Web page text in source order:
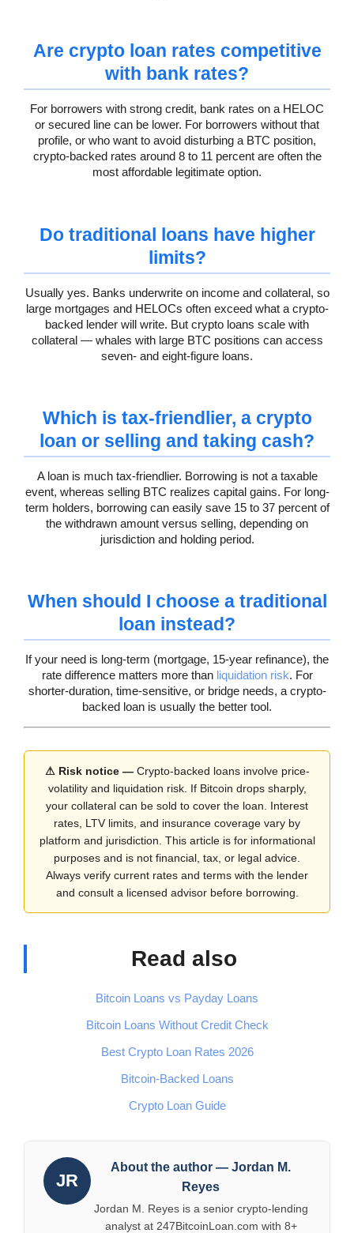
Are crypto loan rates competitive
with bank rates?
For borrowers with strong credit, bank rates on a HELOC
or secured line can be lower. For borrowers without that
profile, or who want to avoid disturbing a BTC position,
crypto-backed rates around 8 to 11 percent are often the
most affordable legitimate option.
Do traditional loans have higher
limits?
Usually yes. Banks underwrite on income and collateral, so
large mortgages and HELOCs often exceed what a crypto-
backed lender will write. But crypto loans scale with
collateral — whales with large BTC positions can access
seven- and eight-figure loans.
Which is tax-friendlier, a crypto
loan or selling and taking cash?
A loan is much tax-friendlier. Borrowing is not a taxable
event, whereas selling BTC realizes capital gains. For long-
term holders, borrowing can easily save 15 to 37 percent of
the withdrawn amount versus selling, depending on
jurisdiction and holding period.
When should I choose a traditional
loan instead?
If your need is long-term (mortgage, 15-year refinance), the
rate difference matters more than liquidation risk. For
shorter-duration, time-sensitive, or bridge needs, a crypto-
backed loan is usually the better tool.
⚠ Risk notice —Crypto-backed loans involve price-
volatility and liquidation risk. If Bitcoin drops sharply,
your collateral can be sold to cover the loan. Interest
rates, LTV limits, and insurance coverage vary by
platform and jurisdiction. This article is for informational
purposes and is not financial, tax, or legal advice.
Always verify current rates and terms with the lender
and consult a licensed advisor before borrowing.
Read also
Bitcoin Loans vs Payday Loans
Bitcoin Loans Without Credit Check
Best Crypto Loan Rates 2026
Bitcoin-Backed Loans
Crypto Loan Guide
JR
About the author — Jordan M.
Reyes
Jordan M. Reyes is a senior crypto-lending
analyst at 247BitcoinLoan.com with 8+